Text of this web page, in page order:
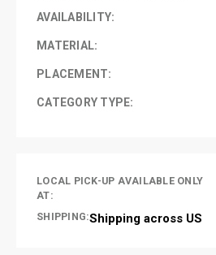
AVAILABILITY:
MATERIAL:
PLACEMENT:
CATEGORY TYPE:
LOCAL PICK-UP AVAILABLE ONLY
AT:
SHIPPING:Shipping across US